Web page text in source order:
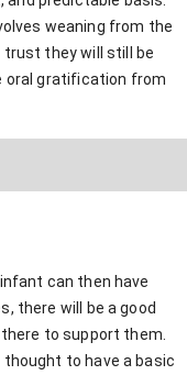
weaning from the
they will still be
oral gratification from
can then have
there will be a good
to support them.
to have a basic